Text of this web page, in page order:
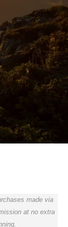
made via
at no extra